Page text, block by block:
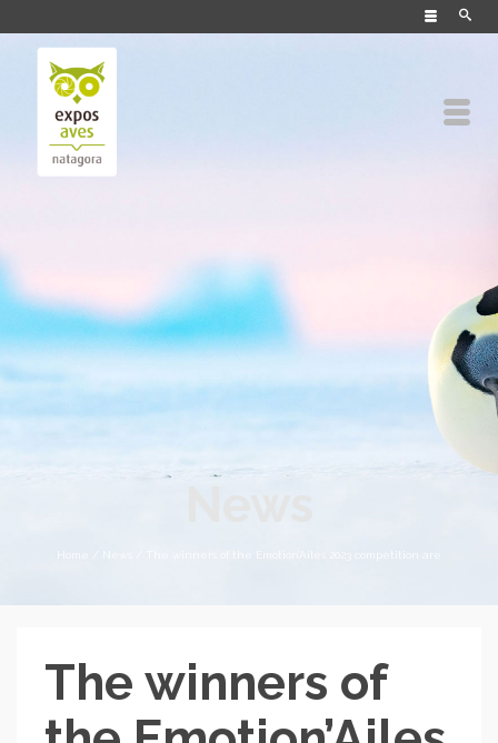
Home The winners of the Emotion’Ailes 2023 competition are
The winners of